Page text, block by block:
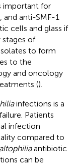
important for
and anti-SMF-1
cells and glass if
stages of
to form
to the
and oncology
().
infections is a
Patients
infection
compared to
antibiotic
can be